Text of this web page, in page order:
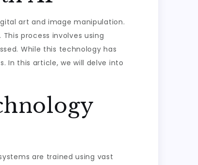
art and image manipulation.
process involves using
While this technology has
In this article, we will delve into
are trained using vast